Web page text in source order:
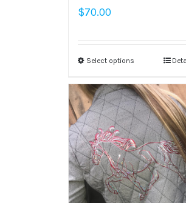
$70.00
Select options